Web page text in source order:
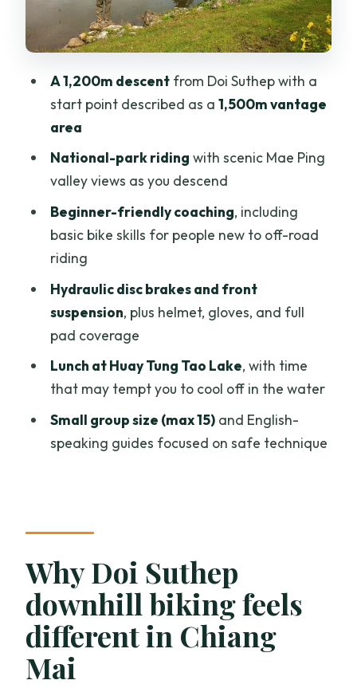
Fitness, weather, and who this ride is
best for
covers (and what to budget)
Should you book this Doi Suthep
beginner downhill MTB tour?
FAQ
experience?
Is hotel pickup included?
What equipment is provided?
What costs are not included in the
price?
What are the age and fitness
requirements?
A 1,200m descentfrom Doi Suthep with a
start point described as a 1,500m vantage
area
National-park riding with scenic Mae Ping
valley views as you descend
Beginner-friendly coaching, including
basic bike skills for people new to off-road
riding
Hydraulic disc brakes and front
suspension, plus helmet, gloves, and full
pad coverage
Lunch at Huay Tung Tao Lake, with time
that may tempt you to cool off in the water
Small group size (max 15)and English-
speaking guides focused on safe technique
Why Doi Suthep
downhill biking feels
different in Chiang
Mai